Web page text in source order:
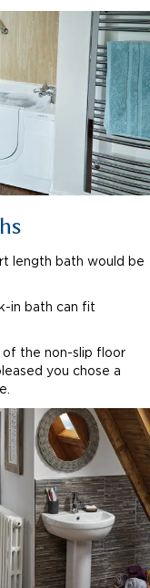
length bath would be
in bath can fit
the non-slip floor
you chose a